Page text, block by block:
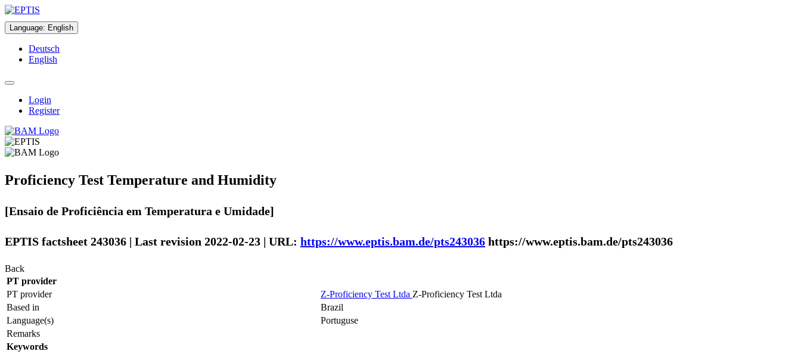
Language: English
Deutsch
English
Login
Register
Proficiency Test Temperature and Humidity
[Ensaio de Proficiência em Temperatura e Umidade]
EPTIS factsheet 243036 | Last revision 2022-02-23 | URL: https://www.eptis.bam.de/pts243036 https://www.eptis.bam.de/pts243036
Back
PT provider
PT provider
Z-Proficiency Test Ltda Z-Proficiency Test Ltda
Based in
Brazil
Language(s)
Portuguse
Remarks
Keywords